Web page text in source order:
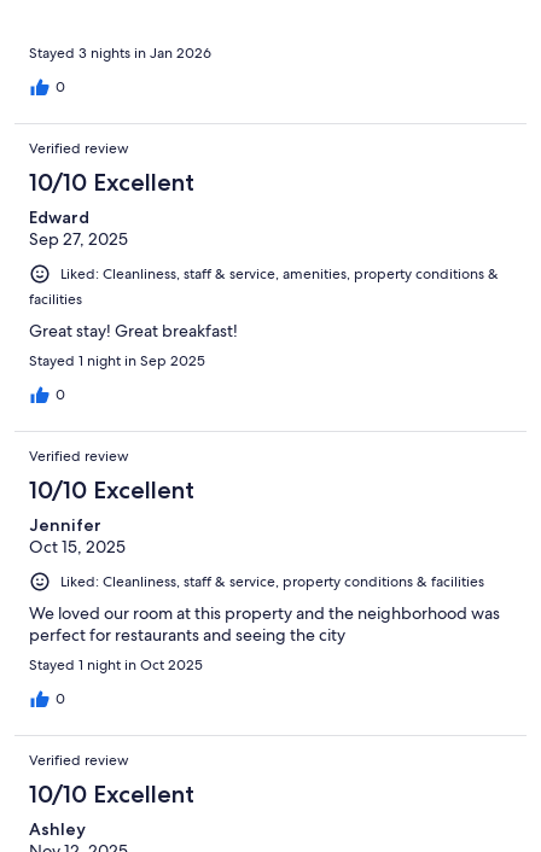
Stayed 3 nights in Jan 2026
0
Verified review
10/10 Excellent
Edward
Sep 27, 2025
Liked: Cleanliness, staff & service, amenities, property conditions &
facilities
Great stay! Great breakfast!
Stayed 1 night in Sep 2025
0
Verified review
10/10 Excellent
Jennifer
Oct 15, 2025
Liked: Cleanliness, staff & service, property conditions & facilities
We loved our room at this property and the neighborhood was
perfect for restaurants and seeing the city
Stayed 1 night in Oct 2025
0
Verified review
10/10 Excellent
Ashley